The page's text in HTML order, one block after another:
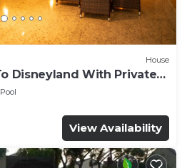
House
Disneyland With Private
Hot Tub!
Pool
View Availability